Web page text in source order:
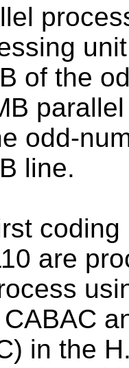
of the
odd-
line.
are
in the